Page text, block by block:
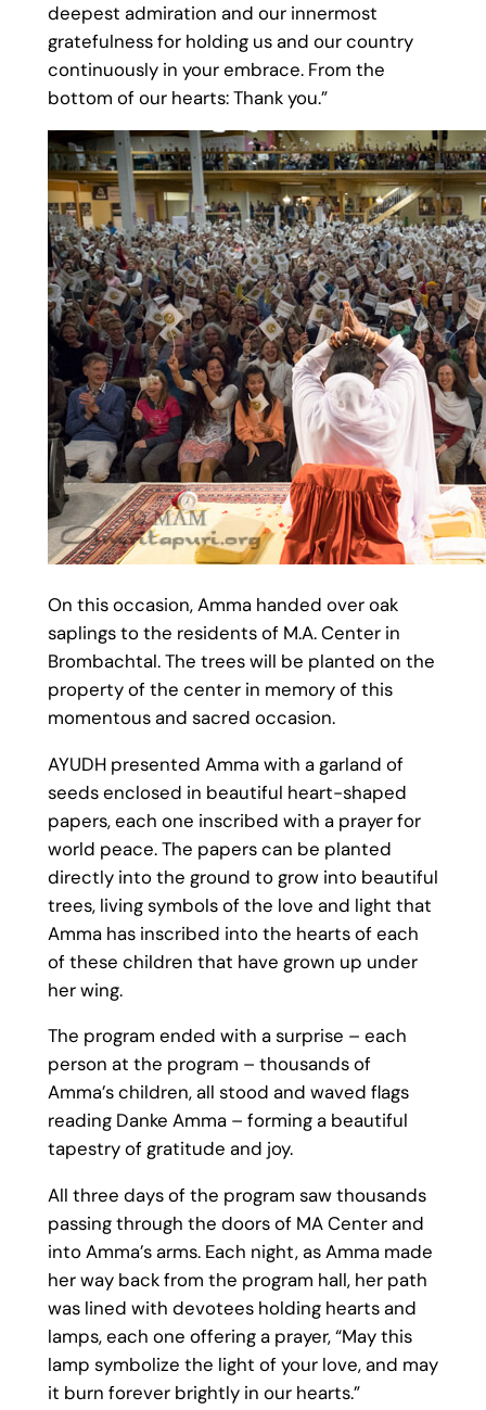
deepest admiration and our innermost
gratefulness for holding us and our country
continuously in your embrace. From the
bottom of our hearts: Thank you.”
On this occasion, Amma handed over oak
saplings to the residents of M.A. Center in
Brombachtal. The trees will be planted on the
property of the center in memory of this
momentous and sacred occasion.
AYUDH presented Amma with a garland of
seeds enclosed in beautiful heart-shaped
papers, each one inscribed with a prayer for
world peace. The papers can be planted
directly into the ground to grow into beautiful
trees, living symbols of the love and light that
Amma has inscribed into the hearts of each
of these children that have grown up under
her wing.
The program ended with a surprise – each
person at the program – thousands of
Amma’s children, all stood and waved flags
reading Danke Amma – forming a beautiful
tapestry of gratitude and joy.
All three days of the program saw thousands
passing through the doors of MA Center and
into Amma’s arms. Each night, as Amma made
her way back from the program hall, her path
was lined with devotees holding hearts and
lamps, each one offering a prayer, “May this
lamp symbolize the light of your love, and may
it burn forever brightly in our hearts.”